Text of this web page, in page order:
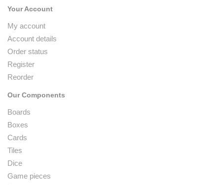
Your Account
My account
Account details
Order status
Register
Reorder
Our Components
Boards
Boxes
Cards
Tiles
Dice
Game pieces